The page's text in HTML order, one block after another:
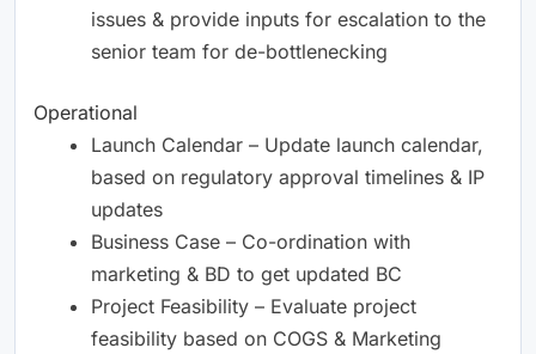
issues & provide inputs for escalation to the
senior team for de-bottlenecking
Operational
Launch Calendar – Update launch calendar,
based on regulatory approval timelines & IP
updates
Business Case – Co-ordination with
marketing & BD to get updated BC
Project Feasibility – Evaluate project
feasibility based on COGS & Marketing